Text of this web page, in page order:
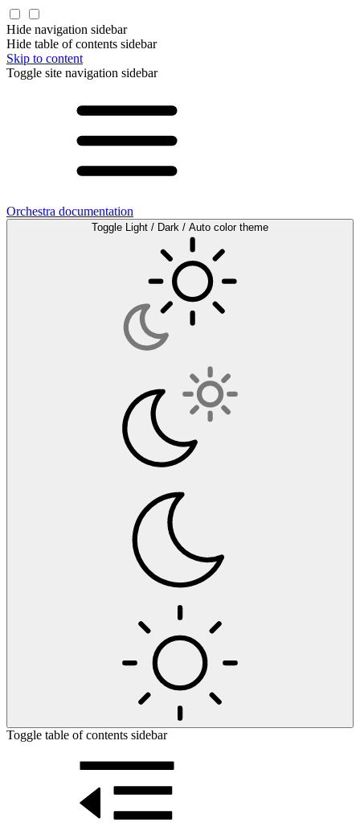
Hide navigation sidebar
Hide table of contents sidebar
Skip to content
Toggle site navigation sidebar
Orchestra documentation
Toggle Light / Dark / Auto color theme
Toggle table of contents sidebar